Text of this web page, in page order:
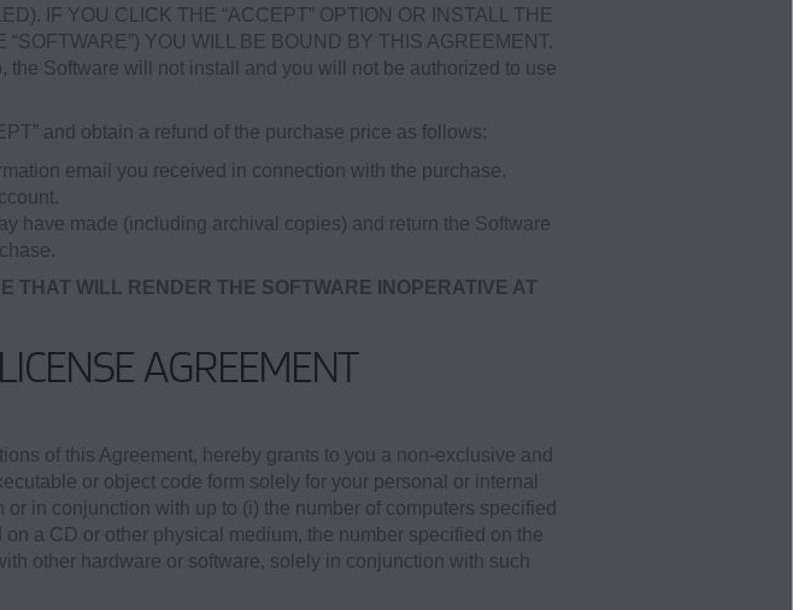
IF YOU CLICK THE “ACCEPT” OPTION OR INSTALL THE
YOU WILL BE BOUND BY THIS AGREEMENT.
Software will not install and you will not be authorized to use
and obtain a refund of the purchase price as follows:
email you received in connection with the purchase.
have made (including archival copies) and return the Software
THAT WILL RENDER THE SOFTWARE INOPERATIVE AT
AGREEMENT
of this Agreement, hereby grants to you a non-exclusive and
or object code form solely for your personal or internal
in conjunction with up to (i) the number of computers specified
a CD or other physical medium, the number specified on the
other hardware or software, solely in conjunction with such